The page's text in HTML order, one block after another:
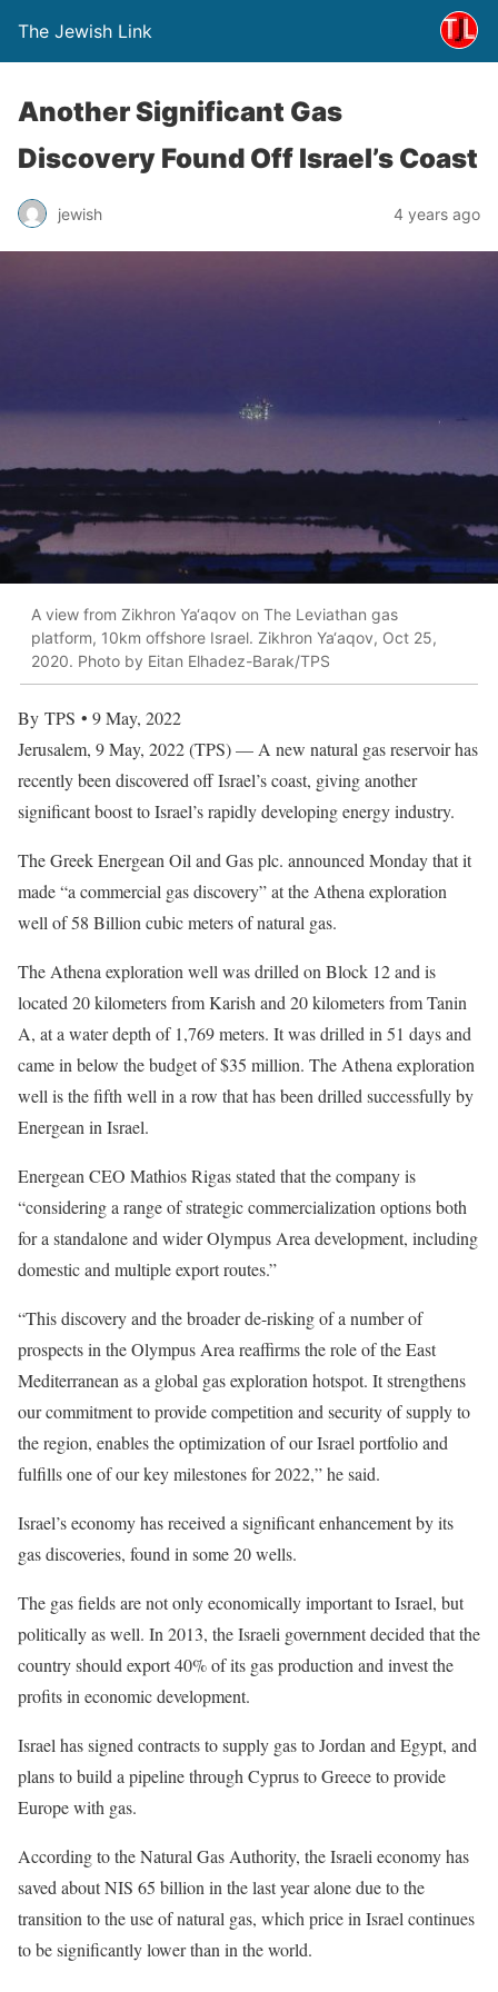
The Jewish Link
Another Significant Gas
Discovery Found Off Israel’s Coast
jewish 4 years ago
A view from Zikhron Ya‘aqov on The Leviathan gas
platform, 10km offshore Israel. Zikhron Ya‘aqov, Oct 25,
2020. Photo by Eitan Elhadez-Barak/TPS
By TPS • 9 May, 2022
Jerusalem, 9 May, 2022 (TPS) — A new natural gas reservoir has
recently been discovered off Israel’s coast, giving another
significant boost to Israel’s rapidly developing energy industry.
The Greek Energean Oil and Gas plc. announced Monday that it
made “a commercial gas discovery” at the Athena exploration
well of 58 Billion cubic meters of natural gas.
The Athena exploration well was drilled on Block 12 and is
located 20 kilometers from Karish and 20 kilometers from Tanin
A, at a water depth of 1,769 meters. It was drilled in 51 days and
came in below the budget of $35 million. The Athena exploration
well is the fifth well in a row that has been drilled successfully by
Energean in Israel.
Energean CEO Mathios Rigas stated that the company is
“considering a range of strategic commercialization options both
for a standalone and wider Olympus Area development, including
domestic and multiple export routes.”
“This discovery and the broader de-risking of a number of
prospects in the Olympus Area reaffirms the role of the East
Mediterranean as a global gas exploration hotspot. It strengthens
our commitment to provide competition and security of supply to
the region, enables the optimization of our Israel portfolio and
fulfills one of our key milestones for 2022,” he said.
Israel’s economy has received a significant enhancement by its
gas discoveries, found in some 20 wells.
The gas fields are not only economically important to Israel, but
politically as well. In 2013, the Israeli government decided that the
country should export 40% of its gas production and invest the
profits in economic development.
Israel has signed contracts to supply gas to Jordan and Egypt, and
plans to build a pipeline through Cyprus to Greece to provide
Europe with gas.
According to the Natural Gas Authority, the Israeli economy has
saved about NIS 65 billion in the last year alone due to the
transition to the use of natural gas, which price in Israel continues
to be significantly lower than in the world.